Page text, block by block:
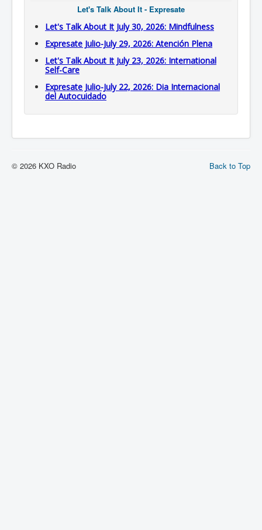
Let's Talk About It - Expresate
Let's Talk About It July 30, 2026: Mindfulness
Expresate Julio-July 29, 2026: Atención Plena
Let's Talk About It July 23, 2026: International
Self-Care
Expresate Julio-July 22, 2026: Dia Internacional
del Autocuidado
Back to Top
© 2026 KXO Radio